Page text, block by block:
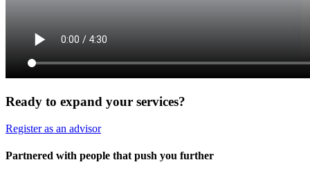
Ready to expand your services?
Register as an advisor
Partnered with people that push you further